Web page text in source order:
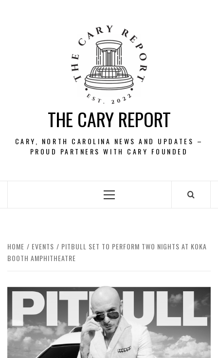
THE CARY REPORT
CARY, NORTH CAROLINA NEWS AND UPDATES –
PROUD PARTNERS WITH CARY FOUNDED
Primary
HOME EVENTS
PITBULL SET TO PERFORM TWO NIGHTS AT KOKA
BOOTH AMPHITHEATRE